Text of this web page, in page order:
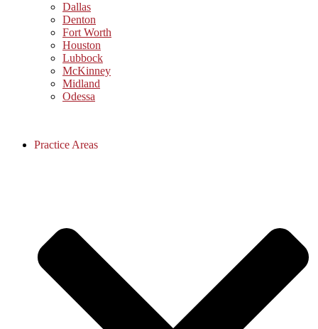
Dallas
Denton
Fort Worth
Houston
Lubbock
McKinney
Midland
Odessa
Practice Areas